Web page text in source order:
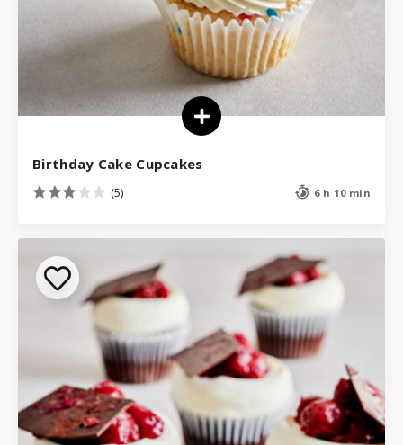
Birthday Cake Cupcakes
(5) 6 h 10 min